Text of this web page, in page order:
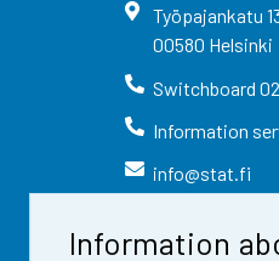
Information
Työpajankatu
00580 Helsinki
Switchboard
Information
info@stat.fi